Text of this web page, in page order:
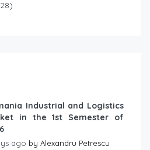
Industrial and Logistics
in the 1st Semester of
ago by Alexandru Petrescu